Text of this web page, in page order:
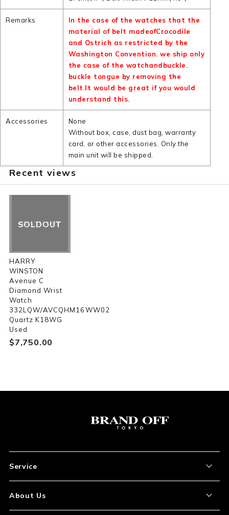
Remarks
In the case of the watches that the
material of belt madeofCrocodile
and Ostrich as restricted by the
Washington Convention. we ship only
the case of the watchandbuckle.
buckle tongue by removing the
belt.It would be great if you would
understand this.
Accessories
None
Without box, case, dust bag, warranty
card, or other accessories. Only the
main unit will be shipped.
Recent views
SOLDOUT
HARRY
WINSTON
Avenue C
Diamond Wrist
Watch
332LQW/AVCQHM16WW02
Quartz K18WG
Used
$‌7,750.00
Service
How to Order
About Us